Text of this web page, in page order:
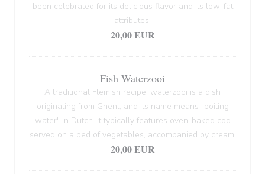
been celebrated for its delicious flavor and its low-fat
attributes.
20,00 EUR
Fish Waterzooi
A traditional Flemish recipe, waterzooi is a dish
originating from Ghent, and its name means "boiling
water" in Dutch. It typically features oven-baked cod
served on a bed of vegetables, accompanied by cream.
20,00 EUR